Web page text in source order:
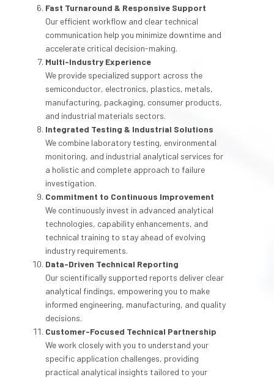
Fast Turnaround & Responsive Support
Our efficient workflow and clear technical
communication help you minimize downtime and
accelerate critical decision-making.
Multi-Industry Experience
We provide specialized support across the
semiconductor, electronics, plastics, metals,
manufacturing, packaging, consumer products,
and industrial materials sectors.
Integrated Testing & Industrial Solutions
We combine laboratory testing, environmental
monitoring, and industrial analytical services for
a holistic and complete approach to failure
investigation.
Commitment to Continuous Improvement
We continuously invest in advanced analytical
technologies, capability enhancements, and
technical training to stay ahead of evolving
industry requirements.
Data-Driven Technical Reporting
Our scientifically supported reports deliver clear
analytical findings, empowering you to make
informed engineering, manufacturing, and quality
decisions.
Customer-Focused Technical Partnership
We work closely with you to understand your
specific application challenges, providing
practical analytical insights tailored to your